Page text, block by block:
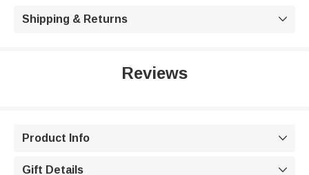
Shipping & Returns 
Reviews
Product Info 
Gift Details 